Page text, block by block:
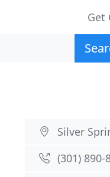
Get
Silver
(301) 890-